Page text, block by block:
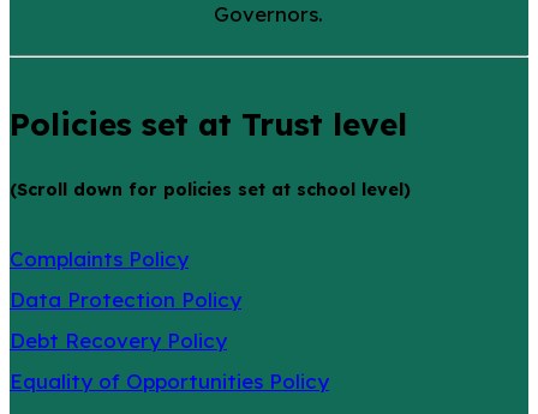
Governors.
Policies set at Trust level
(Scroll down for policies set at school level)
Complaints Policy
Data Protection Policy
Debt Recovery Policy
Equality of Opportunities Policy